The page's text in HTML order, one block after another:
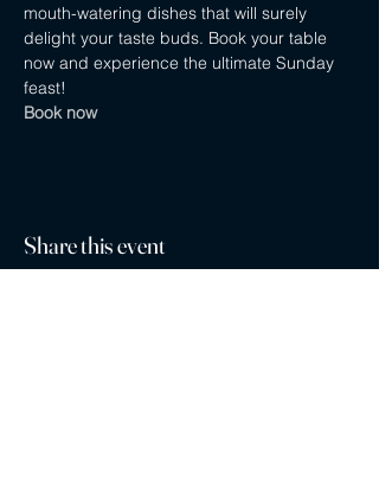
mouth-watering dishes that will surely
delight your taste buds. Book your table
now and experience the ultimate Sunday
feast!
Book now
Share this event